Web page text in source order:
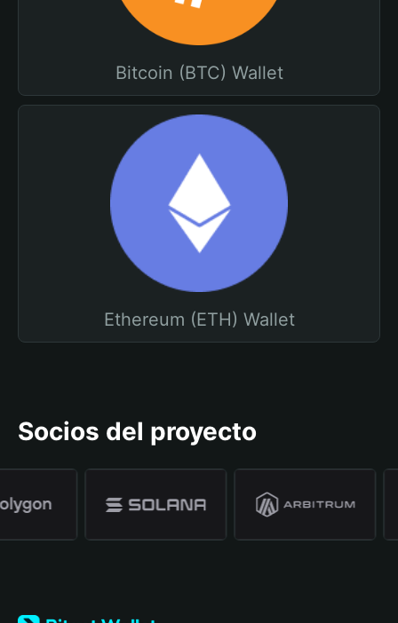
Bitcoin (BTC) Wallet
Ethereum (ETH) Wallet
Socios del proyecto